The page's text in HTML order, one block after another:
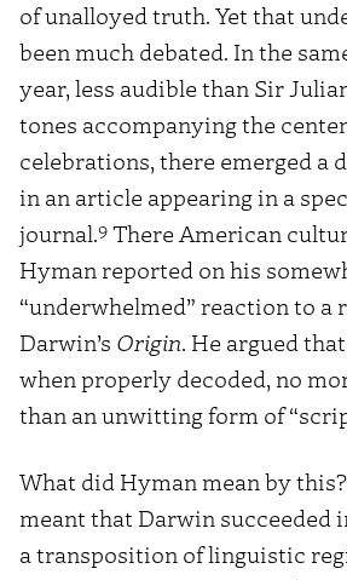
of unalloyed truth. Yet that
been much debated. In the
year, less audible than Sir
tones accompanying the
celebrations, there emerged a
in an article appearing in a
journal.9 There American
Hyman reported on his
“underwhelmed” reaction to a
Darwin’s Origin. He argued
when properly decoded, no
than an unwitting form of
What did Hyman mean by
meant that Darwin succeeded
a transposition of linguistic